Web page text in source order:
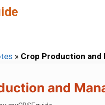
» Crop Production and
and